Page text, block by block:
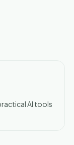
AI tools